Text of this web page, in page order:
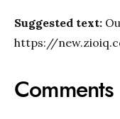
Suggested text:
https://
Comments